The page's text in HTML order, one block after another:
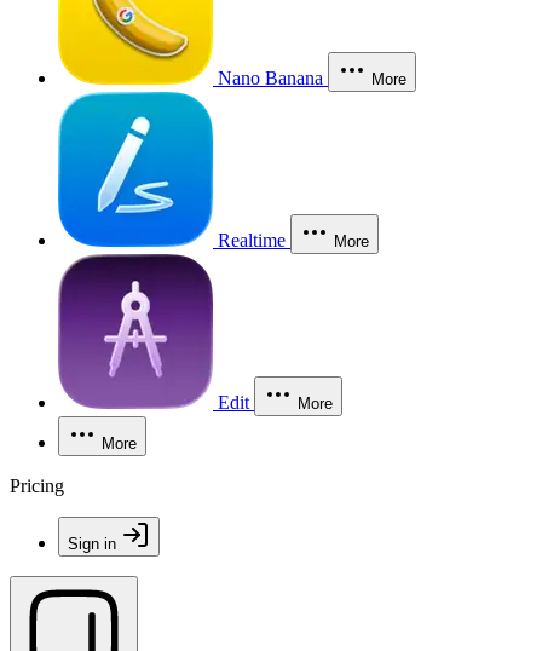
Nano Banana More
Realtime More
Edit More
More
Pricing
Sign in